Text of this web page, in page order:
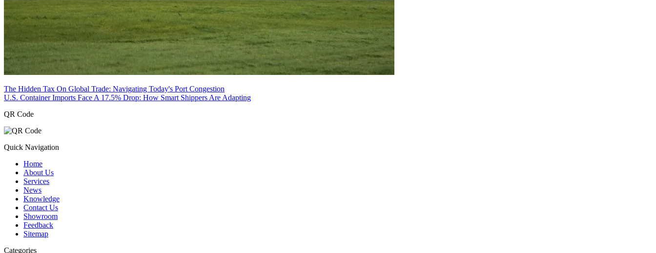
The Hidden Tax On Global Trade: Navigating Today's Port Congestion
U.S. Container Imports Face A 17.5% Drop: How Smart Shippers Are Adapting
QR Code
Quick Navigation
Home
About Us
Services
News
Knowledge
Contact Us
Showroom
Feedback
Sitemap
Categories